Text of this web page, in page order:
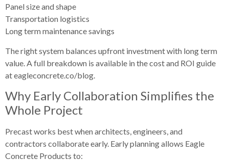
Panel size and shape
Transportation logistics
Long term maintenance savings
The right system balances upfront investment with long term
value. A full breakdown is available in the cost and ROI guide
at eagleconcrete.co/blog.
Why Early Collaboration Simplifies the
Whole Project
Precast works best when architects, engineers, and
contractors collaborate early. Early planning allows Eagle
Concrete Products to: